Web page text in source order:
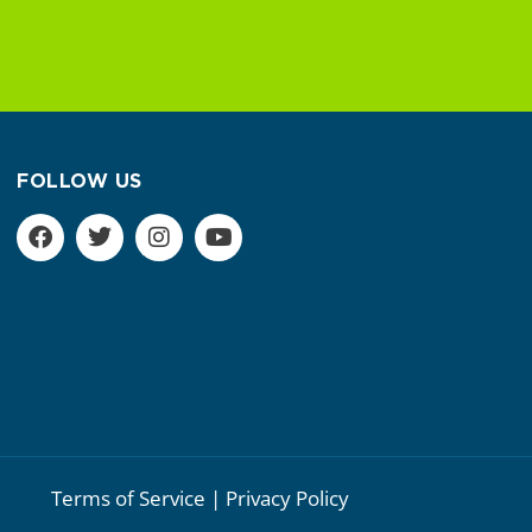
FOLLOW US
Terms of Service | Privacy Policy